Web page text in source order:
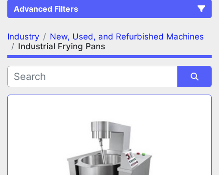
Advanced Filters
FILTERS (2) Clear All
Industrial Frying Pans
Industry
New, Used, and Refurbished Machines
Industrial Frying Pans
Sort by